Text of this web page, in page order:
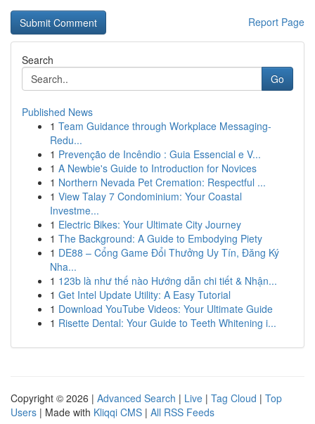
Report Page
Search
Go
Published News
1 Team Guidance through Workplace Messaging-
Redu...
1 Prevenção de Incêndio : Guia Essencial e V...
1 A Newbie's Guide to Introduction for Novices
1 Northern Nevada Pet Cremation: Respectful ...
1 View Talay 7 Condominium: Your Coastal
Investme...
1 Electric Bikes: Your Ultimate City Journey
1 The Background: A Guide to Embodying Piety
1 DE88 – Cổng Game Đổi Thưởng Uy Tín, Đăng Ký
Nha...
1 123b là như thế nào Hướng dẫn chi tiết & Nhận...
1 Get Intel Update Utility: A Easy Tutorial
1 Download YouTube Videos: Your Ultimate Guide
1 Risette Dental: Your Guide to Teeth Whitening i...
Copyright © 2026 | Advanced Search | Live | Tag Cloud | Top
Users | Made with Kliqqi CMS | All RSS Feeds